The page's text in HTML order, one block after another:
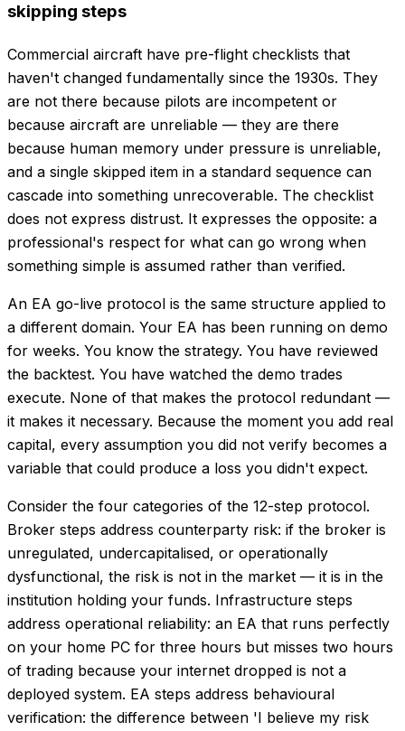
skipping steps
Commercial aircraft have pre-flight checklists that
haven't changed fundamentally since the 1930s. They
are not there because pilots are incompetent or
because aircraft are unreliable — they are there
because human memory under pressure is unreliable,
and a single skipped item in a standard sequence can
cascade into something unrecoverable. The checklist
does not express distrust. It expresses the opposite: a
professional's respect for what can go wrong when
something simple is assumed rather than verified.
An EA go-live protocol is the same structure applied to
a different domain. Your EA has been running on demo
for weeks. You know the strategy. You have reviewed
the backtest. You have watched the demo trades
execute. None of that makes the protocol redundant —
it makes it necessary. Because the moment you add real
capital, every assumption you did not verify becomes a
variable that could produce a loss you didn't expect.
Consider the four categories of the 12-step protocol.
Broker steps address counterparty risk: if the broker is
unregulated, undercapitalised, or operationally
dysfunctional, the risk is not in the market — it is in the
institution holding your funds. Infrastructure steps
address operational reliability: an EA that runs perfectly
on your home PC for three hours but misses two hours
of trading because your internet dropped is not a
deployed system. EA steps address behavioural
verification: the difference between 'I believe my risk